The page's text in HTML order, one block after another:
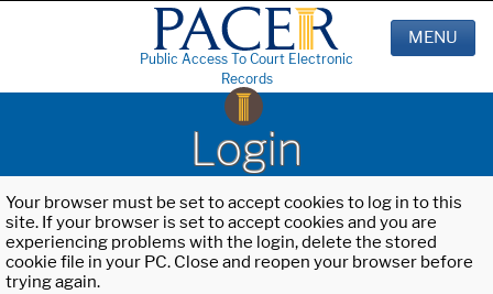
Public Access To Court Electronic
Records
MENU
Login
Your browser must be set to accept cookies to log in to this
site. If your browser is set to accept cookies and you are
experiencing problems with the login, delete the stored
cookie file in your PC. Close and reopen your browser before
trying again.